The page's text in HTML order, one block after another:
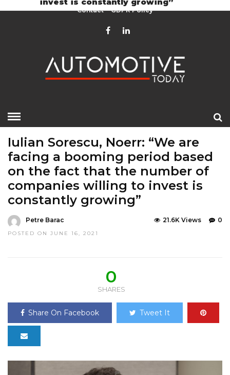
Contact GDPR Policy
Iulian Sorescu, Noerr: “We are
facing a booming period based
on the fact that the number of
companies willing to invest is
constantly growing”
Petre Barac
POSTED ON JUNE 16, 2021
0
21.6K Views
0
SHARES
Share On Facebook Tweet It